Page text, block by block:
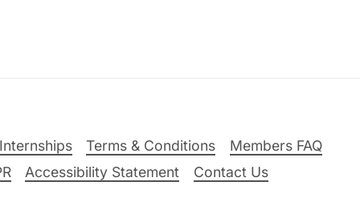
Terms & Conditions
Members FAQ
Accessibility Statement Contact Us